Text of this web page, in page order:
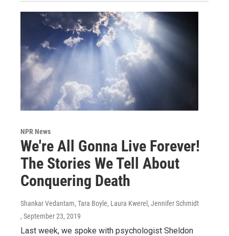
NPR News
We're All Gonna Live Forever!
The Stories We Tell About
Conquering Death
Shankar Vedantam, Tara Boyle, Laura Kwerel, Jennifer Schmidt
, September 23, 2019
Last week, we spoke with psychologist Sheldon